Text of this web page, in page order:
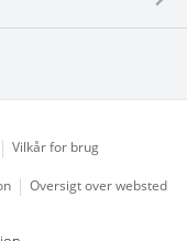
Vilkår for brug
Oversigt over websted